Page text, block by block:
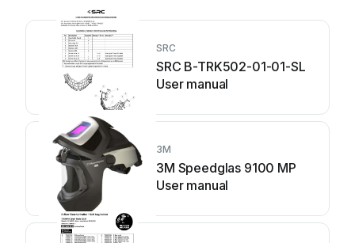
SRC
SRC B-TRK502-01-01-SL
User manual
3M
3M Speedglas 9100 MP
User manual